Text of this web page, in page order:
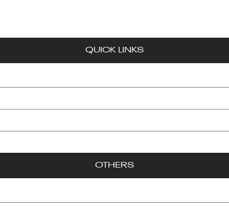
QUICK LINKS
OTHERS